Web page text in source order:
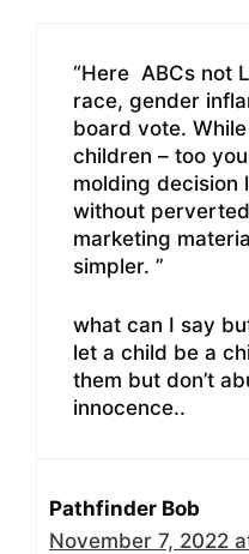
“Here ABCs not
race, gender
board vote.
children – too
molding decision
without
marketing
simpler. ”
what can I say
let a child be a
them but don’t
innocence..
Pathfinder Bob
November 7, 2022